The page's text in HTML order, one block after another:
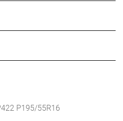
P195/55R16